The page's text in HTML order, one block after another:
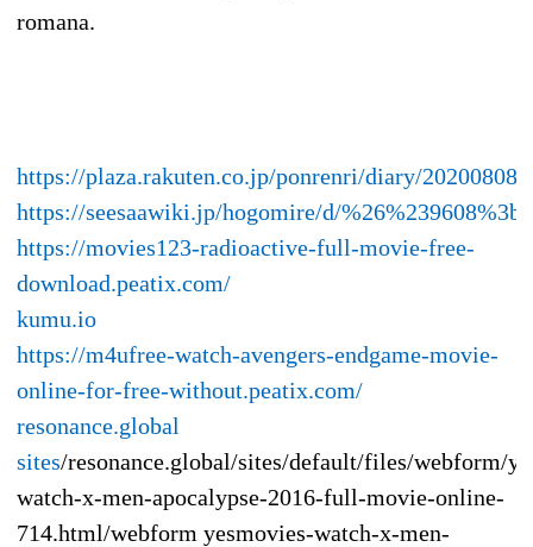
romana.
https://plaza.rakuten.co.jp/ponrenri/diary/
https://seesaawiki.jp/hogomire/d/
https://movies123-radioactive-full-movie-free-
download.peatix.com/
kumu.io
https://m4ufree-watch-avengers-endgame-movie-
online-for-free-without.peatix.com/
resonance.global
sites/resonance.global/sites/default/files/webform/
watch-x-men-apocalypse-2016-full-movie-online-
714.html/webform yesmovies-watch-x-men-